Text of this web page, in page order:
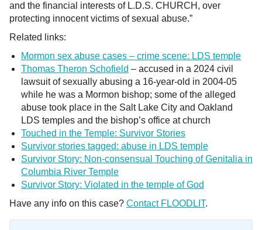
and the financial interests of L.D.S. CHURCH, over
protecting innocent victims of sexual abuse.”
Related links:
Mormon sex abuse cases – crime scene: LDS temple
Thomas Theron Schofield – accused in a 2024 civil
lawsuit of sexually abusing a 16-year-old in 2004-05
while he was a Mormon bishop; some of the alleged
abuse took place in the Salt Lake City and Oakland
LDS temples and the bishop’s office at church
Touched in the Temple: Survivor Stories
Survivor stories tagged: abuse in LDS temple
Survivor Story: Non-consensual Touching of Genitalia in
Columbia River Temple
Survivor Story: Violated in the temple of God
Have any info on this case? Contact FLOODLIT.